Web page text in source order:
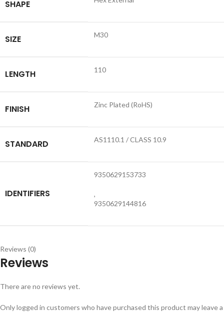
SHAPE
SIZE M30
LENGTH 110
FINISH Zinc Plated (RoHS)
STANDARD AS1110.1 / CLASS 10.9
IDENTIFIERS
9350629153733
,
9350629144816
Reviews (0)
Reviews
There are no reviews yet.
Only logged in customers who have purchased this product may leave a